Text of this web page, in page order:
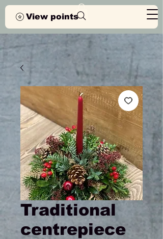
View points
Traditional
centrepiece